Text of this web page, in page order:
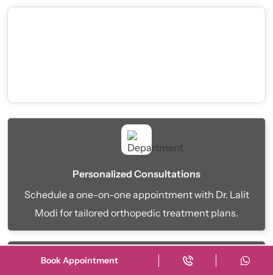
Personalized Consultations
Schedule a one-on-one appointment with Dr. Lalit
Modi for tailored orthopedic treatment plans.
Book Appointment